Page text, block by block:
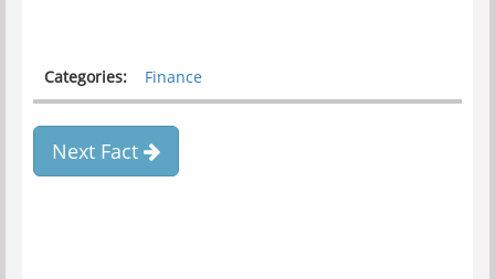
Categories: Finance
Next Fact